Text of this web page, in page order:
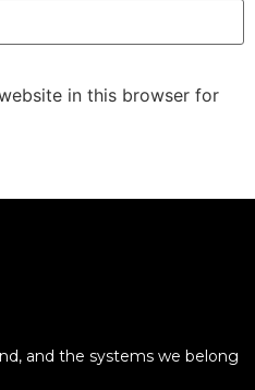
in this browser for
and the systems we belong